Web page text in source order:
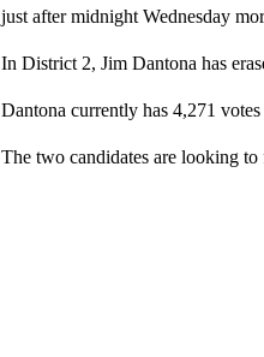
just after midnight Wednesday
In District 2, Jim Dantona has
Dantona currently has 4,271
The two candidates are looking